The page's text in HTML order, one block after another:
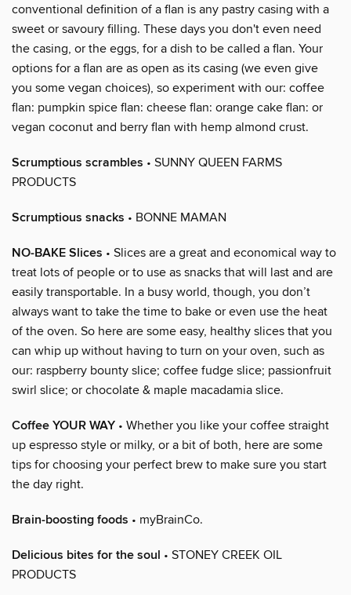
conventional definition of a flan is any pastry casing with a
sweet or savoury filling. These days you don't even need
the casing, or the eggs, for a dish to be called a flan. Your
options for a flan are as open as its casing (we even give
you some vegan choices), so experiment with our: coffee
flan: pumpkin spice flan: cheese flan: orange cake flan: or
vegan coconut and berry flan with hemp almond crust.
Scrumptious scrambles • SUNNY QUEEN FARMS
PRODUCTS
Scrumptious snacks • BONNE MAMAN
NO-BAKE Slices • Slices are a great and economical way to
treat lots of people or to use as snacks that will last and are
easily transportable. In a busy world, though, you don’t
always want to take the time to bake or even use the heat
of the oven. So here are some easy, healthy slices that you
can whip up without having to turn on your oven, such as
our: raspberry bounty slice; coffee fudge slice; passionfruit
swirl slice; or chocolate & maple macadamia slice.
Coffee YOUR WAY • Whether you like your coffee straight
up espresso style or milky, or a bit of both, here are some
tips for choosing your perfect brew to make sure you start
the day right.
Brain-boosting foods • myBrainCo.
Delicious bites for the soul • STONEY CREEK OIL
PRODUCTS